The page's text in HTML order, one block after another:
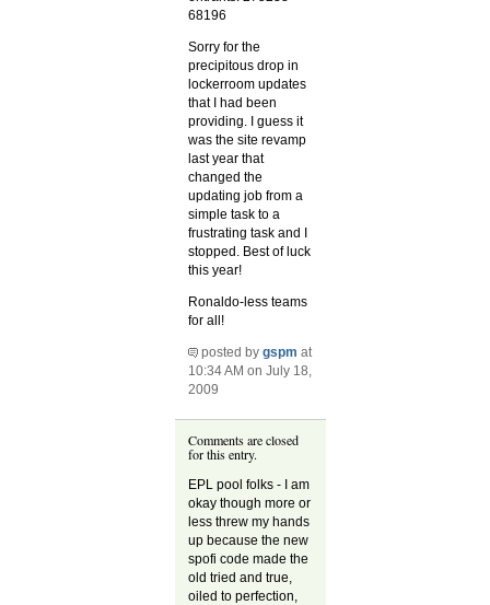
68196
Sorry for the
precipitous drop in
lockerroom updates
that I had been
providing. I guess it
was the site revamp
last year that
changed the
updating job from a
simple task to a
frustrating task and I
stopped. Best of luck
this year!
Ronaldo-less teams
for all!
posted bygspm at
10:34 AM on July 18,
2009
Comments are closed
for this entry.
EPL pool folks - I am
okay though more or
less threw my hands
up because the new
spofi code made the
old tried and true,
oiled to perfection,